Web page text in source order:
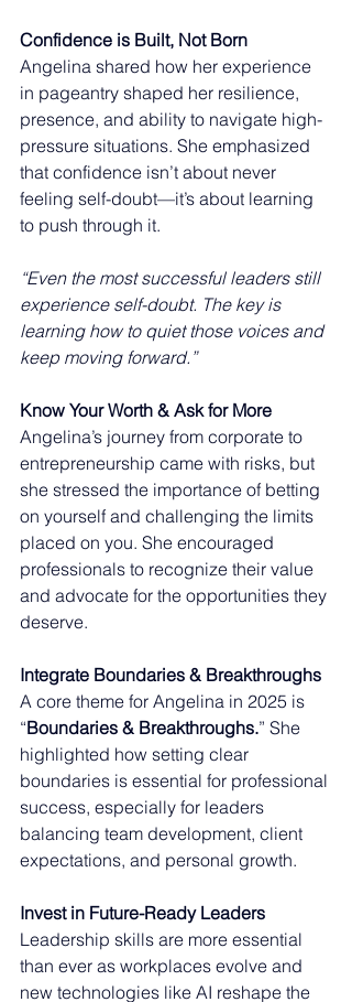
Confidence is Built, Not Born
Angelina shared how her experience
in pageantry shaped her resilience,
presence, and ability to navigate high-
pressure situations. She emphasized
that confidence isn’t about never
feeling self-doubt—it’s about learning
to push through it.
“Even the most successful leaders still
experience self-doubt. The key is
learning how to quiet those voices and
keep moving forward.”
Know Your Worth & Ask for More
Angelina’s journey from corporate to
entrepreneurship came with risks, but
she stressed the importance of betting
on yourself and challenging the limits
placed on you. She encouraged
professionals to recognize their value
and advocate for the opportunities they
deserve.
Integrate Boundaries & Breakthroughs
A core theme for Angelina in 2025 is
“Boundaries & Breakthroughs.” She
highlighted how setting clear
boundaries is essential for professional
success, especially for leaders
balancing team development, client
expectations, and personal growth.
Invest in Future-Ready Leaders
Leadership skills are more essential
than ever as workplaces evolve and
new technologies like AI reshape the